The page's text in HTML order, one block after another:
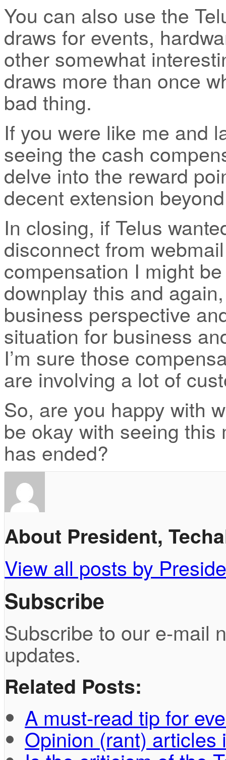
You can also use the
draws for events,
other somewhat
draws more than once
bad thing.
If you were like me and
seeing the cash
delve into the reward
decent extension
In closing, if Telus
disconnect from
compensation I might
downplay this and
business perspective
situation for business
I’m sure those
are involving a lot of
So, are you happy with
be okay with seeing
has ended?
About President,
View all posts by
Subscribe
Subscribe to our e-mail
updates.
Related Posts:
A must-read tip for
Opinion (rant)